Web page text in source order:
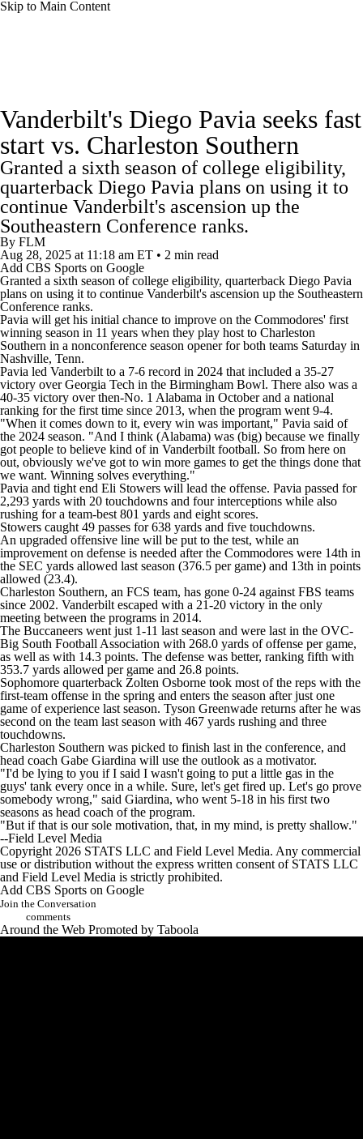
Skip to Main Content
Rankings Standings Expert Picks
Odds Bowl Schedule Teams Stats
Watch CFB Live Signing Day
Transfer Portal 2026 Top Recruits
2025 Top Classes
College Football Betting Players
College Shop StubHub
Vanderbilt's Diego Pavia seeks fast
start vs. Charleston Southern
Granted a sixth season of college eligibility,
quarterback Diego Pavia plans on using it to
continue Vanderbilt's ascension up the
Southeastern Conference ranks.
By FLM
Aug 28, 2025 at 11:18 am ET • 2 min read
Add CBS Sports on Google
Granted a sixth season of college eligibility, quarterback Diego Pavia
plans on using it to continue Vanderbilt's ascension up the Southeastern
Conference ranks.
Pavia will get his initial chance to improve on the Commodores' first
winning season in 11 years when they play host to Charleston
Southern in a nonconference season opener for both teams Saturday in
Nashville, Tenn.
Pavia led Vanderbilt to a 7-6 record in 2024 that included a 35-27
victory over Georgia Tech in the Birmingham Bowl. There also was a
40-35 victory over then-No. 1 Alabama in October and a national
ranking for the first time since 2013, when the program went 9-4.
"When it comes down to it, every win was important," Pavia said of
the 2024 season. "And I think (Alabama) was (big) because we finally
got people to believe kind of in Vanderbilt football. So from here on
out, obviously we've got to win more games to get the things done that
we want. Winning solves everything."
Pavia and tight end Eli Stowers will lead the offense. Pavia passed for
2,293 yards with 20 touchdowns and four interceptions while also
rushing for a team-best 801 yards and eight scores.
Stowers caught 49 passes for 638 yards and five touchdowns.
An upgraded offensive line will be put to the test, while an
improvement on defense is needed after the Commodores were 14th in
the SEC yards allowed last season (376.5 per game) and 13th in points
allowed (23.4).
Charleston Southern, an FCS team, has gone 0-24 against FBS teams
since 2002. Vanderbilt escaped with a 21-20 victory in the only
meeting between the programs in 2014.
The Buccaneers went just 1-11 last season and were last in the OVC-
Big South Football Association with 268.0 yards of offense per game,
as well as with 14.3 points. The defense was better, ranking fifth with
353.7 yards allowed per game and 26.8 points.
Sophomore quarterback Zolten Osborne took most of the reps with the
first-team offense in the spring and enters the season after just one
game of experience last season. Tyson Greenwade returns after he was
second on the team last season with 467 yards rushing and three
touchdowns.
Charleston Southern was picked to finish last in the conference, and
head coach Gabe Giardina will use the outlook as a motivator.
"I'd be lying to you if I said I wasn't going to put a little gas in the
guys' tank every once in a while. Sure, let's get fired up. Let's go prove
somebody wrong," said Giardina, who went 5-18 in his first two
seasons as head coach of the program.
"But if that is our sole motivation, that, in my mind, is pretty shallow."
--Field Level Media
Copyright 2026 STATS LLC and Field Level Media. Any commercial
use or distribution without the express written consent of STATS LLC
and Field Level Media is strictly prohibited.
Add CBS Sports on Google
Join the Conversation
comments
Around the Web Promoted by Taboola